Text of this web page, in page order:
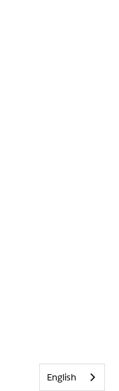
English